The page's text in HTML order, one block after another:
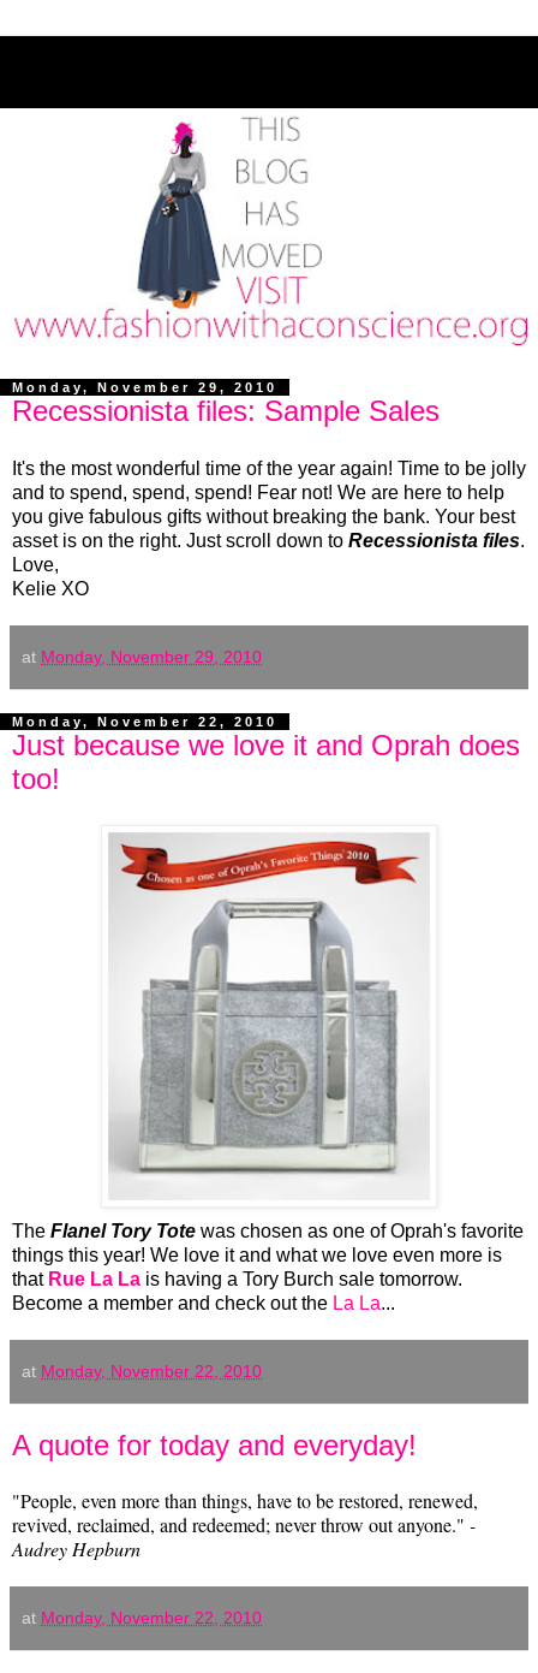
Monday, November 29, 2010
Recessionista files: Sample Sales
It's the most wonderful time of the year again! Time to be jolly
and to spend, spend, spend! Fear not! We are here to help
you give fabulous gifts without breaking the bank. Your best
asset is on the right. Just scroll down to Recessionista files.
Love,
Kelie XO
at Monday, November 29, 2010
Monday, November 22, 2010
Just because we love it and Oprah does
too!
The Flanel Tory Tote was chosen as one of Oprah's favorite
things this year! We love it and what we love even more is
that Rue La La is having a Tory Burch sale tomorrow.
Become a member and check out the La La...
at Monday, November 22, 2010
A quote for today and everyday!
‎"People, even more than things, have to be restored, renewed,
revived, reclaimed, and redeemed; never throw out anyone." -
Audrey Hepburn
at Monday, November 22, 2010